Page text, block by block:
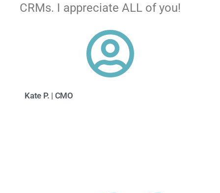
CRMs. I appreciate ALL of you!
Kate P. | CMO